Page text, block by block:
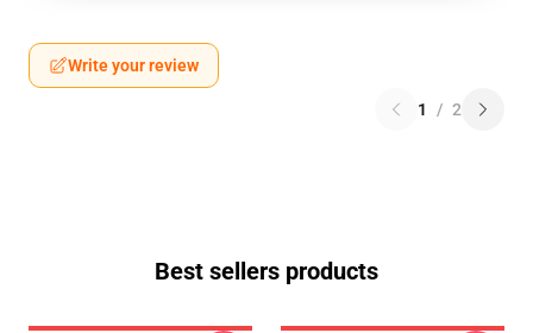
Write your review
1 / 2
Best sellers products